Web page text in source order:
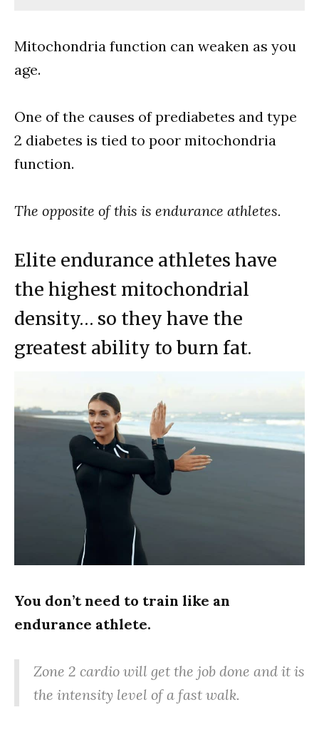
Mitochondria function can weaken as you
age.
One of the causes of prediabetes and type
2 diabetes is tied to poor mitochondria
function.
The opposite of this is endurance athletes.
Elite endurance athletes have
the highest mitochondrial
density… so they have the
greatest ability to burn fat.
You don’t need to train like an
endurance athlete.
Zone 2 cardio will get the job done and it is
the intensity level of a fast walk.